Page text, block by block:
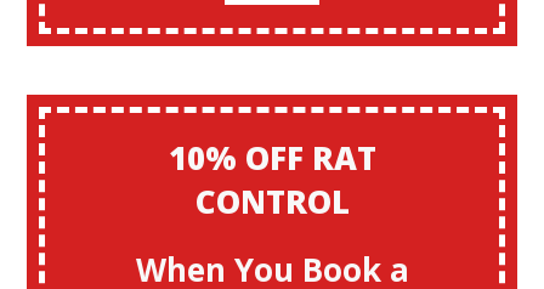
10% OFF RAT
CONTROL
When You Book a